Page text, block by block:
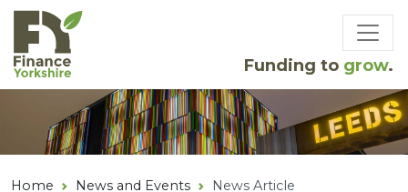
Skip to main content
Funding to grow.
Home News and Events News Article